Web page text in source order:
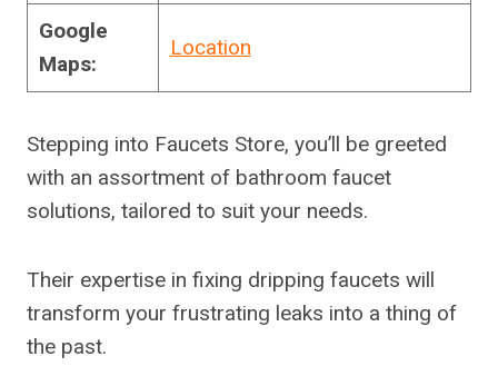
Google
Maps:
Location
Stepping into Faucets Store, you’ll be greeted
with an assortment of bathroom faucet
solutions, tailored to suit your needs.
Their expertise in fixing dripping faucets will
transform your frustrating leaks into a thing of
the past.